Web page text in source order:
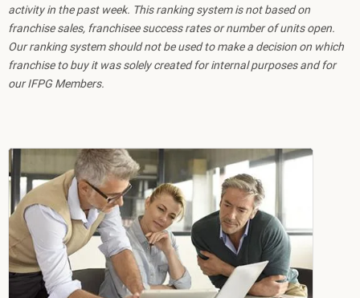
activity in the past week. This ranking system is not based on
franchise sales, franchisee success rates or number of units open.
Our ranking system should not be used to make a decision on which
franchise to buy it was solely created for internal purposes and for
our IFPG Members.